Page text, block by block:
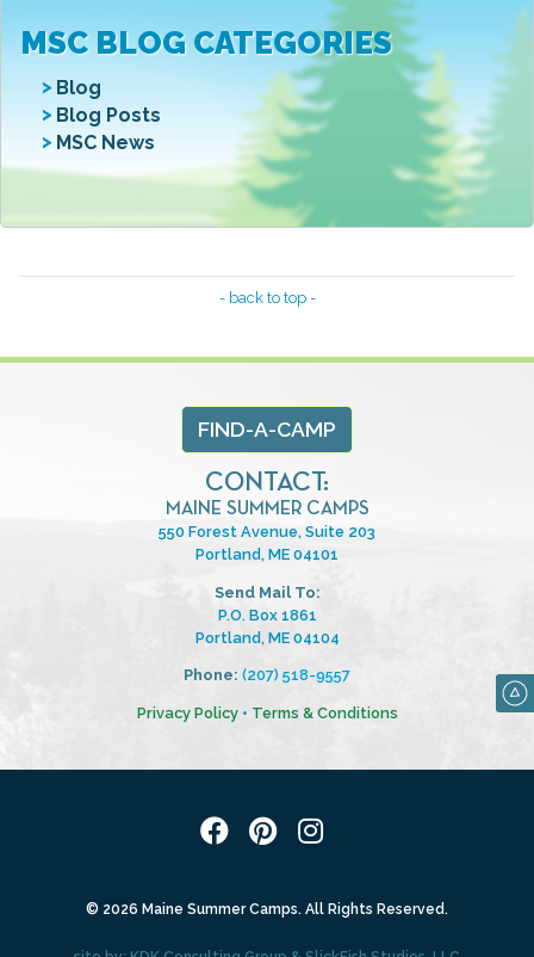
MSC BLOG CATEGORIES
Blog
Blog Posts
MSC News
- back to top -
FIND-A-CAMP
CONTACT:
MAINE SUMMER CAMPS
550 Forest Avenue, Suite 203
Portland, ME 04101
Send Mail To:
P.O. Box 1861
Portland, ME 04104
Phone: (207) 518-9557
Privacy Policy• Terms & Conditions
© 2026 Maine Summer Camps. All Rights Reserved.